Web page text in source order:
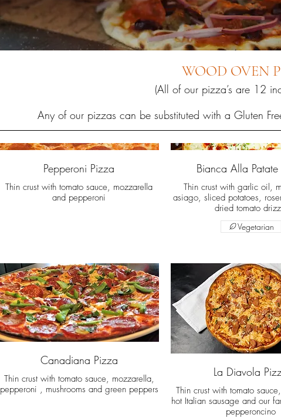
WOOD OVEN
(All of our pizza’s are 12
Any of our pizzas can be substituted with a Gluten
Pepperoni Pizza
Thin crust with tomato sauce, mozzarella
and pepperoni
Bianca Alla Patate
Thin crust with garlic oil,
asiago, sliced potatoes,
dried tomato
Vegetarian
Canadiana Pizza
Thin crust with tomato sauce, mozzarella,
pepperoni , mushrooms and green peppers
La Diavola
Thin crust with tomato
hot Italian sausage and our
pepperoncino